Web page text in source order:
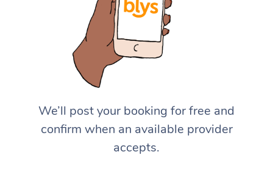
We’ll post your booking for free and
confirm when an available provider
accepts.